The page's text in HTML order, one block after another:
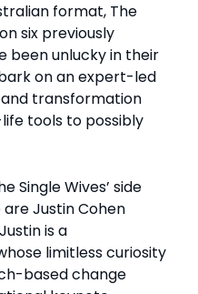
format, The
six previously
been unlucky in their
on an expert-led
transformation
tools to possibly
Single Wives’ side
Justin Cohen
is a
limitless curiosity
based change